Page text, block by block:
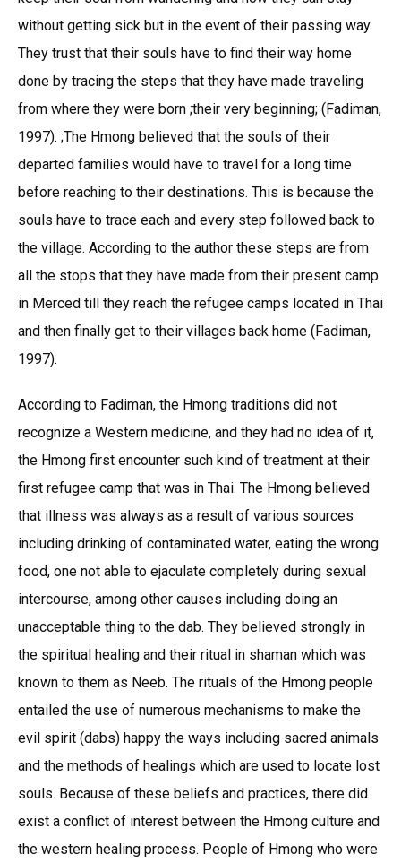
without getting sick but in the event of their passing way.
They trust that their souls have to find their way home
done by tracing the steps that they have made traveling
from where they were born ;their very beginning; (Fadiman,
1997). ;The Hmong believed that the souls of their
departed families would have to travel for a long time
before reaching to their destinations. This is because the
souls have to trace each and every step followed back to
the village. According to the author these steps are from
all the stops that they have made from their present camp
in Merced till they reach the refugee camps located in Thai
and then finally get to their villages back home (Fadiman,
1997).
According to Fadiman, the Hmong traditions did not
recognize a Western medicine, and they had no idea of it,
the Hmong first encounter such kind of treatment at their
first refugee camp that was in Thai. The Hmong believed
that illness was always as a result of various sources
including drinking of contaminated water, eating the wrong
food, one not able to ejaculate completely during sexual
intercourse, among other causes including doing an
unacceptable thing to the dab. They believed strongly in
the spiritual healing and their ritual in shaman which was
known to them as Neeb. The rituals of the Hmong people
entailed the use of numerous mechanisms to make the
evil spirit (dabs) happy the ways including sacred animals
and the methods of healings which are used to locate lost
souls. Because of these beliefs and practices, there did
exist a conflict of interest between the Hmong culture and
the western healing process. People of Hmong who were